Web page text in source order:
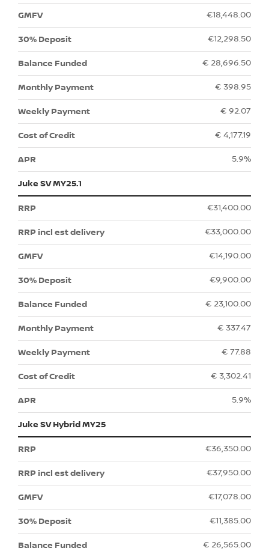
€18,448.00
€12,298.50
€ 28,696.50
€ 398.95
€ 92.07
€ 4,177.19
5.9%
Juke SV MY25.1
€31,400.00
€33,000.00
€14,190.00
€9,900.00
€ 23,100.00
€ 337.47
€ 77.88
€ 3,302.41
5.9%
Juke SV Hybrid MY25
€36,350.00
€37,950.00
€17,078.00
€11,385.00
€ 26,565.00